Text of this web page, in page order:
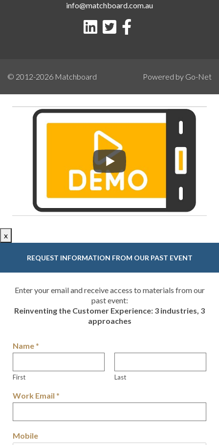
info@matchboard.com.au
© 2012-2026 Matchboard Powered by Go-Net
x
REQUEST INFORMATION FROM OUR PAST EVENT
Enter your email and receive access to materials from our
past event:
Reinventing the Customer Experience: 3 industries, 3
approaches
Name*
First Last
Work Email *
Mobile